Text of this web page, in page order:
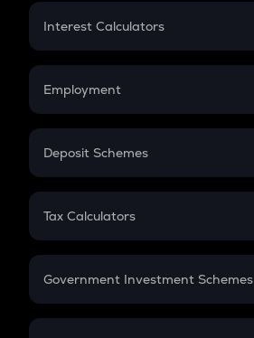
Credit Card EMI
Interest Calculators
Compound Interest
Employment
In-Hand Salary
PPF
Gratuity
Retirement
Deposit Schemes
FD
Tax Calculators
GST
Government Investment Schemes
Sukanya Samriddhu Yojana